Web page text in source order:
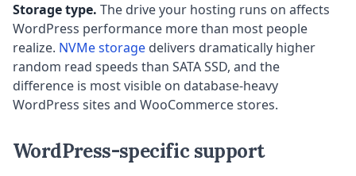
Storage type. The drive your hosting runs on affects
WordPress performance more than most people
realize. NVMe storage delivers dramatically higher
random read speeds than SATA SSD, and the
difference is most visible on database-heavy
WordPress sites and WooCommerce stores.
WordPress-specific support